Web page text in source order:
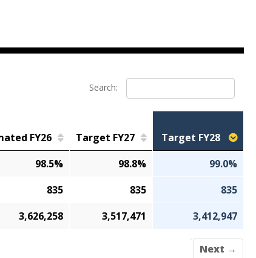
Search:
FY26 Target FY27
Target FY28
98.5% 98.8%
99.0%
835 835
835
3,626,258 3,517,471 3,412,947
Next →